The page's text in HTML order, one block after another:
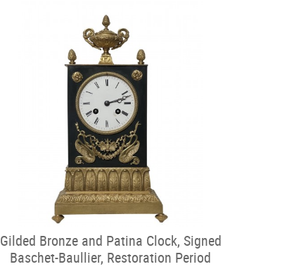
Gilded Bronze and Patina Clock, Signed
Baschet-Baullier, Restoration Period